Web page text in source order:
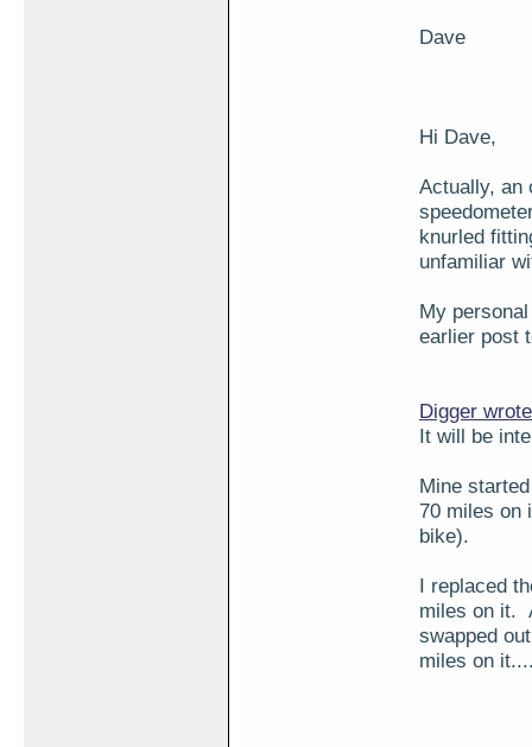
Dave
Hi Dave,
Actually, an
knurled
unfamiliar
My
earlier post
Digger wrote
It will be
Mine
70 miles on
bike).
I replaced
miles on it.
swapped
miles on